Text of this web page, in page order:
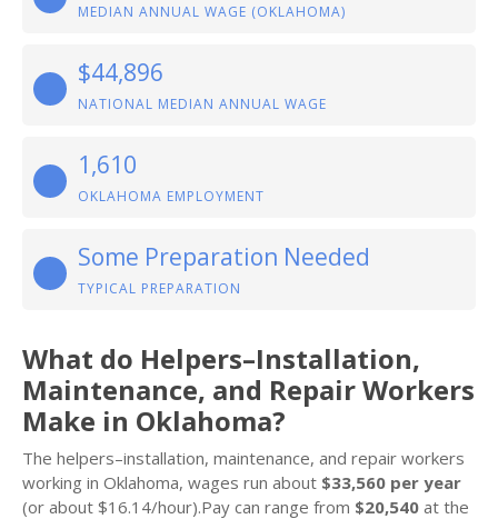
MEDIAN ANNUAL WAGE (OKLAHOMA)
$44,896
NATIONAL MEDIAN ANNUAL WAGE
1,610
OKLAHOMA EMPLOYMENT
Some Preparation Needed
TYPICAL PREPARATION
What do Helpers–Installation,
Maintenance, and Repair Workers
Make in Oklahoma?
The helpers–installation, maintenance, and repair workers
working in Oklahoma, wages run about $33,560 per year
(or about $16.14/hour).Pay can range from $20,540 at the